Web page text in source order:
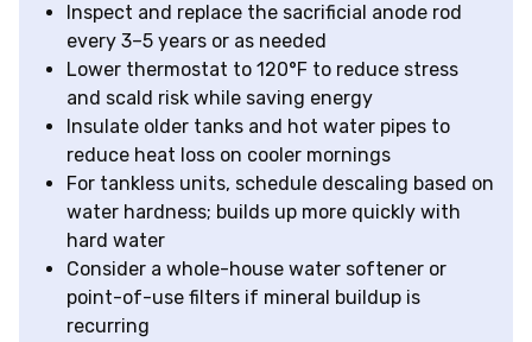
Inspect and replace the sacrificial anode rod
every 3–5 years or as needed
Lower thermostat to 120°F to reduce stress
and scald risk while saving energy
Insulate older tanks and hot water pipes to
reduce heat loss on cooler mornings
For tankless units, schedule descaling based on
water hardness; builds up more quickly with
hard water
Consider a whole-house water softener or
point-of-use filters if mineral buildup is
recurring